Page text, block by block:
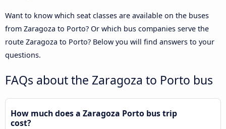
Want to know which seat classes are available on the buses
from Zaragoza to Porto? Or which bus companies serve the
route Zaragoza to Porto? Below you will find answers to your
questions.
FAQs about the Zaragoza to Porto bus
How much does a Zaragoza Porto bus trip
cost?